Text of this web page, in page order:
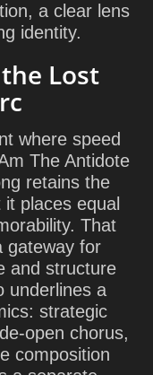
a clear lens
identity.
Lost
where speed
The Antidote
retains the
places equal
That
gateway for
and structure
underlines a
strategic
open chorus,
composition